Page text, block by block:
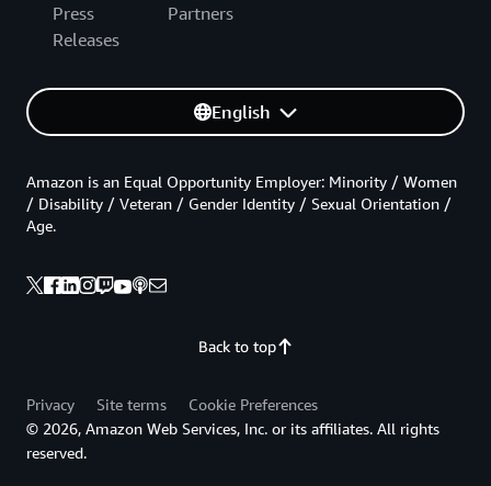
Press
Releases
Partners
English
Back to top
Amazon is an Equal Opportunity Employer: Minority / Women
/ Disability / Veteran / Gender Identity / Sexual Orientation /
Age.
Privacy Site terms
Cookie Preferences
© 2026, Amazon Web Services, Inc. or its affiliates. All rights
reserved.